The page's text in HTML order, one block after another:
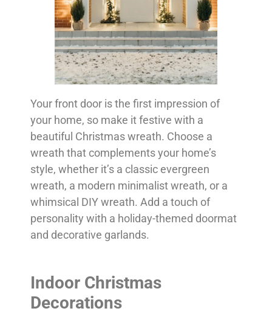
Your front door is the first impression of
your home, so make it festive with a
beautiful Christmas wreath. Choose a
wreath that complements your home’s
style, whether it’s a classic evergreen
wreath, a modern minimalist wreath, or a
whimsical DIY wreath. Add a touch of
personality with a holiday-themed doormat
and decorative garlands.
Indoor Christmas
Decorations